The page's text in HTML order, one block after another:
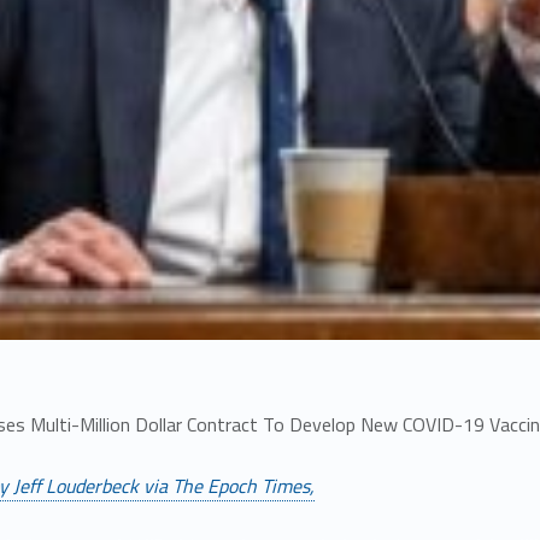
Multi-Million Dollar Contract To Develop New COVID-19
Jeff Louderbeck via The Epoch Times,